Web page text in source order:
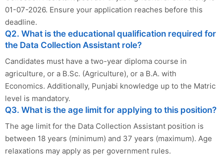
01-07-2026. Ensure your application reaches before this
deadline.
Q2. What is the educational qualification required for
the Data Collection Assistant role?
Candidates must have a two-year diploma course in
agriculture, or a B.Sc. (Agriculture), or a B.A. with
Economics. Additionally, Punjabi knowledge up to the Matric
level is mandatory.
Q3. What is the age limit for applying to this position?
The age limit for the Data Collection Assistant position is
between 18 years (minimum) and 37 years (maximum). Age
relaxations may apply as per government rules.